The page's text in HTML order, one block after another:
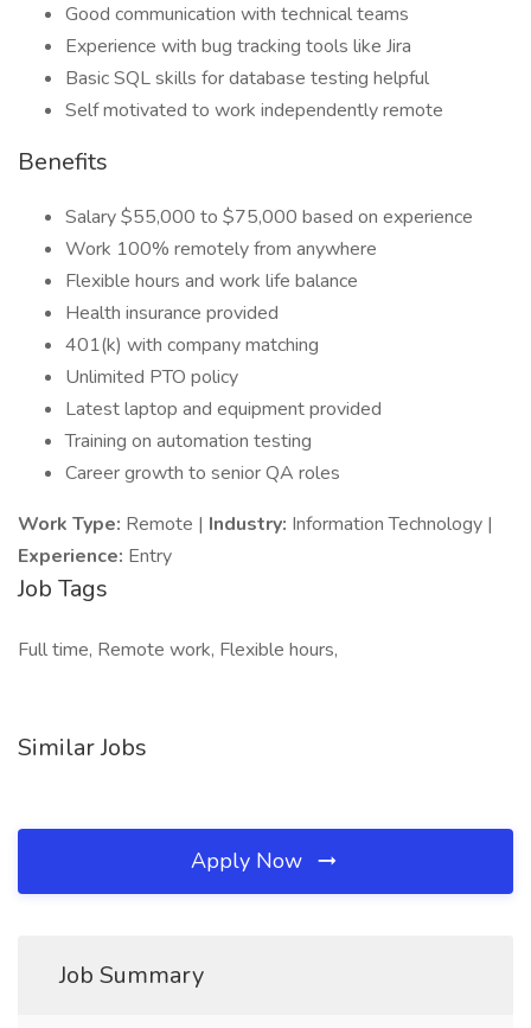
Good communication with technical teams
Experience with bug tracking tools like Jira
Basic SQL skills for database testing helpful
Self motivated to work independently remote
Benefits
Salary $55,000 to $75,000 based on experience
Work 100% remotely from anywhere
Flexible hours and work life balance
Health insurance provided
401(k) with company matching
Unlimited PTO policy
Latest laptop and equipment provided
Training on automation testing
Career growth to senior QA roles
Work Type: Remote | Industry: Information Technology |
Experience: Entry
Job Tags
Full time, Remote work, Flexible hours,
Similar Jobs
Apply Now
Job Summary